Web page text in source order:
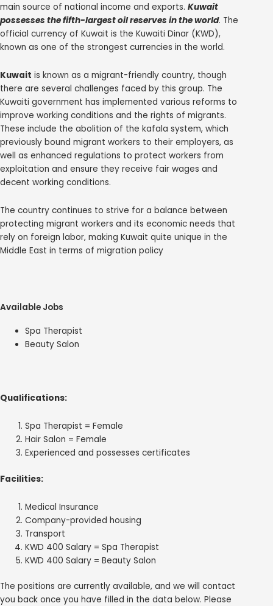
main source of national income and exports. Kuwait
possesses the fifth-largest oil reserves in the world. The
official currency of Kuwait is the Kuwaiti Dinar (KWD),
known as one of the strongest currencies in the world.
Kuwait is known as a migrant-friendly country, though
there are several challenges faced by this group. The
Kuwaiti government has implemented various reforms to
improve working conditions and the rights of migrants.
These include the abolition of the kafala system, which
previously bound migrant workers to their employers, as
well as enhanced regulations to protect workers from
exploitation and ensure they receive fair wages and
decent working conditions.
The country continues to strive for a balance between
protecting migrant workers and its economic needs that
rely on foreign labor, making Kuwait quite unique in the
Middle East in terms of migration policy
Available Jobs
Spa Therapist
Beauty Salon
Qualifications:
Spa Therapist = Female
Hair Salon = Female
Experienced and possesses certificates
Facilities:
Medical Insurance
Company-provided housing
Transport
KWD 400 Salary = Spa Therapist
KWD 400 Salary = Beauty Salon
The positions are currently available, and we will contact
you back once you have filled in the data below. Please